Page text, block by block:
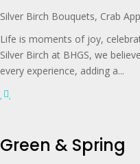
Silver Birch Bouquets, Crab
Life is moments of joy,
Silver Birch at BHGS, we
every experience, adding a...
Green & Spring